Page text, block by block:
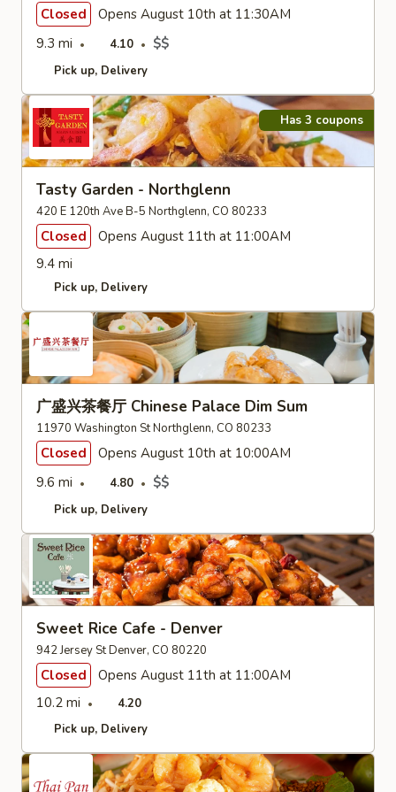
Closed
Opens August 10th at 11:30AM
9.3 mi
4.10 $$
Pick up Delivery
Has 3 coupons
Tasty Garden - Northglenn
420 E 120th Ave B-5 Northglenn, CO 80233
Closed
Opens August 11th at 11:00AM
9.4 mi
Pick up Delivery
广盛兴茶餐厅 Chinese Palace Dim Sum
11970 Washington St Northglenn, CO 80233
Closed
Opens August 10th at 10:00AM
9.6 mi
4.80 $$
Pick up Delivery
Sweet Rice Cafe - Denver
942 Jersey St Denver, CO 80220
Closed
Opens August 11th at 11:00AM
10.2 mi
4.20
Pick up Delivery